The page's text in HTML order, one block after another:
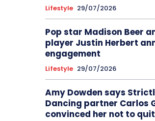
Lifestyle 29/07/2026
Pop star Madison Beer
player Justin Herbert
engagement
Lifestyle 29/07/2026
Amy Dowden says
Dancing partner Carlos
convinced her not to